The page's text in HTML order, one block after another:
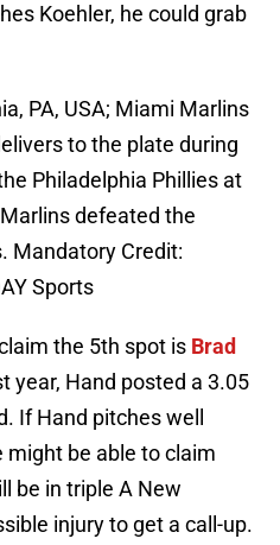
Koehler, he could grab
PA, USA; Miami Marlins
to the plate during
Philadelphia Phillies at
defeated the
Mandatory Credit:
Sports
the 5th spot is Brad
year, Hand posted a 3.05
If Hand pitches well
might be able to claim
be in triple A New
injury to get a call-up.